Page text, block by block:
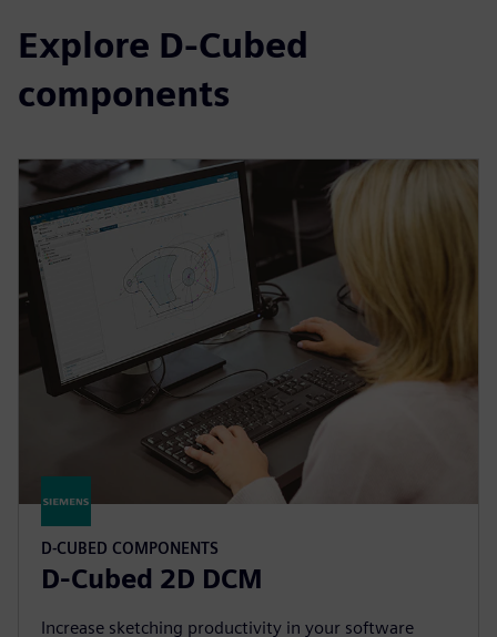
Explore D-Cubed
components
D-CUBED COMPONENTS
D-Cubed 2D DCM
Increase sketching productivity in your software